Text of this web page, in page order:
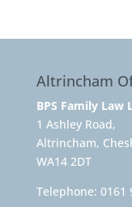
Altrincham
BPS Family Law
1 Ashley Road,
Altrincham,
WA14 2DT
Telephone: 0161